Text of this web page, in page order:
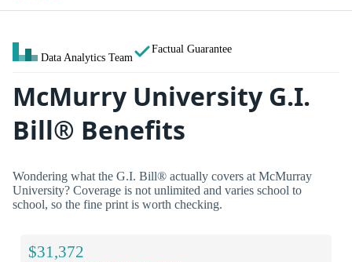
Data Analytics Team
Factual Guarantee
McMurry University G.I.
Bill® Benefits
Wondering what the G.I. Bill® actually covers at McMurray
University? Coverage is not unlimited and varies school to
school, so the fine print is worth checking.
$31,372